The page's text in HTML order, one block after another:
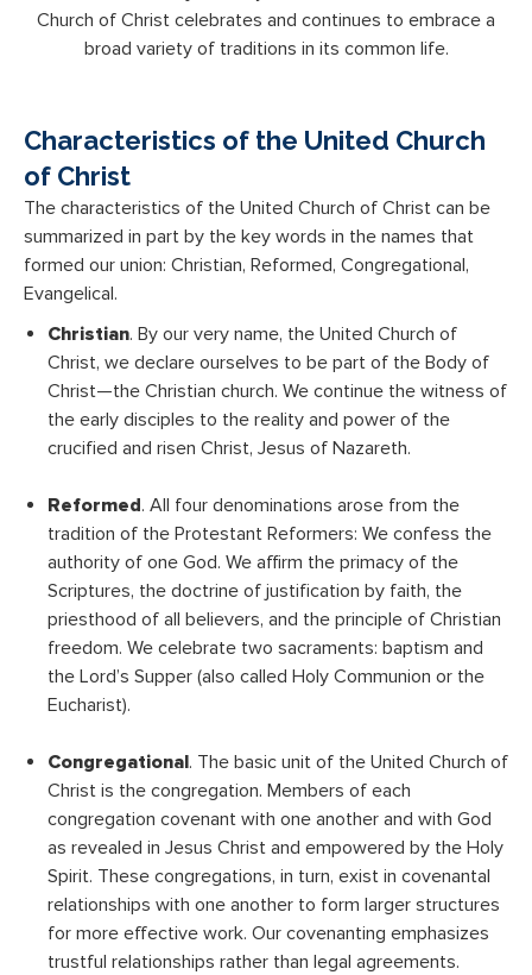
Church of Christ celebrates and continues to embrace a
broad variety of traditions in its common life.
Characteristics of the United Church
of Christ
The characteristics of the United Church of Christ can be
summarized in part by the key words in the names that
formed our union: Christian, Reformed, Congregational,
Evangelical.
Christian. By our very name, the United Church of
Christ, we declare ourselves to be part of the Body of
Christ—the Christian church. We continue the witness of
the early disciples to the reality and power of the
crucified and risen Christ, Jesus of Nazareth.
Reformed. All four denominations arose from the
tradition of the Protestant Reformers: We confess the
authority of one God. We affirm the primacy of the
Scriptures, the doctrine of justification by faith, the
priesthood of all believers, and the principle of Christian
freedom. We celebrate two sacraments: baptism and
the Lord’s Supper (also called Holy Communion or the
Eucharist).
Congregational. The basic unit of the United Church of
Christ is the congregation. Members of each
congregation covenant with one another and with God
as revealed in Jesus Christ and empowered by the Holy
Spirit. These congregations, in turn, exist in covenantal
relationships with one another to form larger structures
for more effective work. Our covenanting emphasizes
trustful relationships rather than legal agreements.